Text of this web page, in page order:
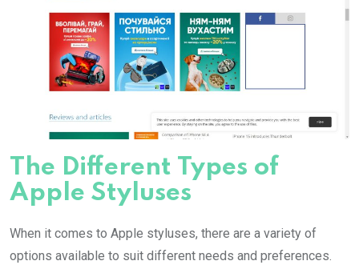
The Different Types of
Apple Styluses
When it comes to Apple styluses, there are a variety of
options available to suit different needs and preferences.